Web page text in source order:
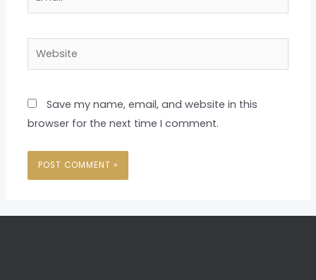
Website
Save my name, email, and website in this
browser for the next time I comment.